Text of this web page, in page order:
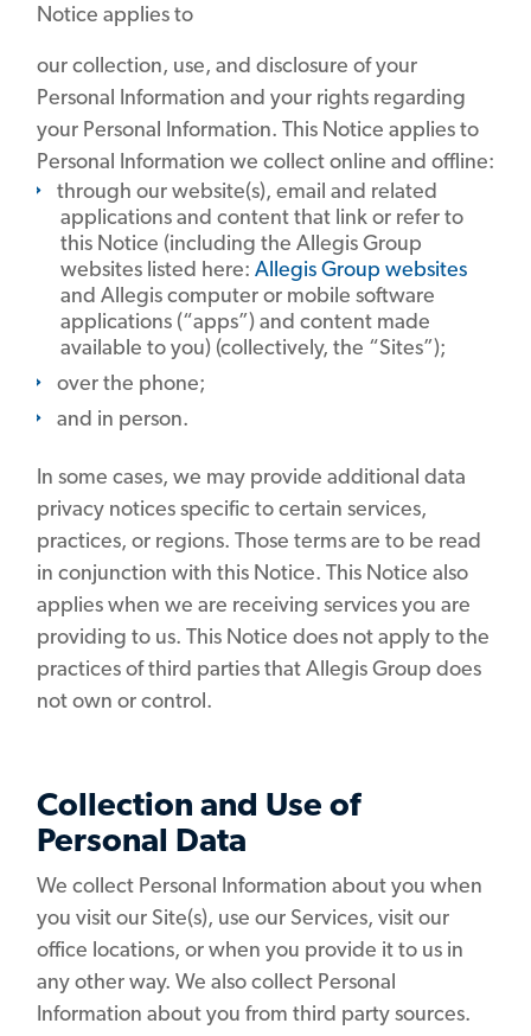
Notice applies to
our collection, use, and disclosure of your
Personal Information and your rights regarding
your Personal Information. This Notice applies to
Personal Information we collect online and offline:
through our website(s), email and related
applications and content that link or refer to
this Notice (including the Allegis Group
websites listed here: Allegis Group websites
and Allegis computer or mobile software
applications (“apps”) and content made
available to you) (collectively, the “Sites”);
over the phone;
and in person.
In some cases, we may provide additional data
privacy notices specific to certain services,
practices, or regions. Those terms are to be read
in conjunction with this Notice. This Notice also
applies when we are receiving services you are
providing to us. This Notice does not apply to the
practices of third parties that Allegis Group does
not own or control.
Collection and Use of
Personal Data
We collect Personal Information about you when
you visit our Site(s), use our Services, visit our
office locations, or when you provide it to us in
any other way. We also collect Personal
Information about you from third party sources.